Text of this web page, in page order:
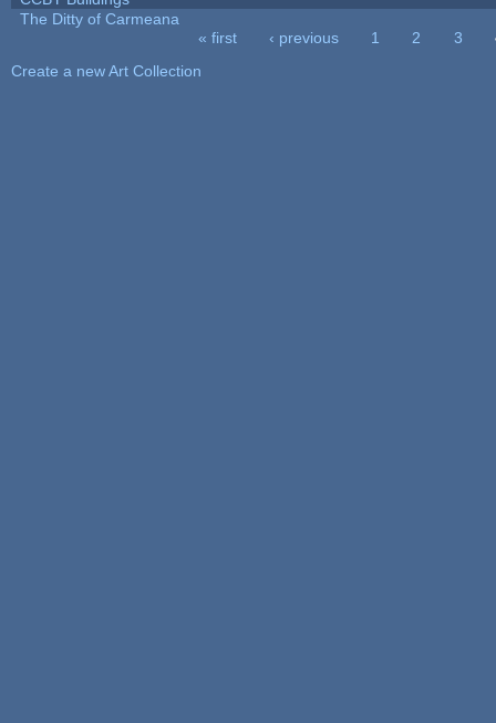
The Ditty of Carmeana
« first ‹ previous 1 2 3
Create a new Art Collection